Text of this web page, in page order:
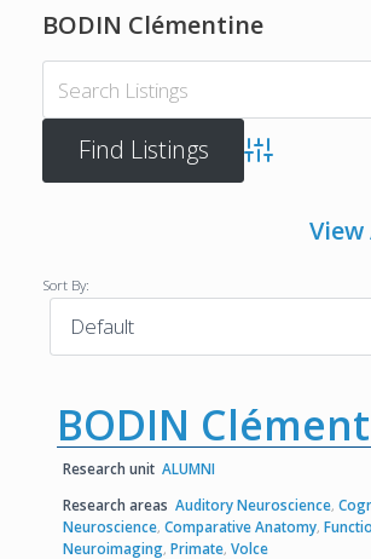
BODIN Clémentine
Advanced Search
Sort By:
BODIN
Research unit ALUMNI
Research areas Auditory Neuroscience,
Neuroscience, Comparative Anatomy,
Neuroimaging, Primate, Volce